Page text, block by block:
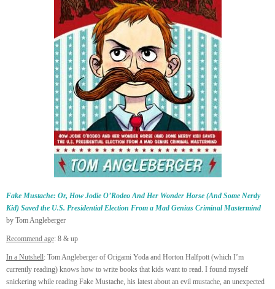
Fake Mustache: Or, How Jodie O’Rodeo And Her Wonder Horse (And Some Nerdy
Kid) Saved the U.S. Presidential Election From a Mad Genius Criminal Mastermind
by Tom Angleberger
Recommend age: 8 & up
In a Nutshell: Tom Angleberger of Origami Yoda and Horton Halfpott (which I’m
currently reading) knows how to write books that kids want to read. I found myself
snickering while reading Fake Mustache, his latest about an evil mustache, an unexpected